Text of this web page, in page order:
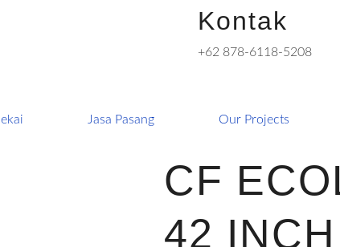
Kontak
+62 878-6118-5208
Jasa Pasang Our Projects
CF
42 INCH